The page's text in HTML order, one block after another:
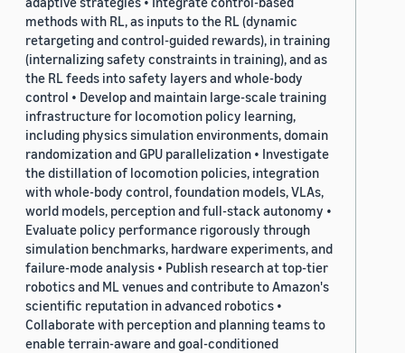
methods with RL, as inputs to the RL (dynamic
retargeting and control-guided rewards), in training
(internalizing safety constraints in training), and as
the RL feeds into safety layers and whole-body
control • Develop and maintain large-scale training
infrastructure for locomotion policy learning,
including physics simulation environments, domain
randomization and GPU parallelization • Investigate
the distillation of locomotion policies, integration
with whole-body control, foundation models, VLAs,
world models, perception and full-stack autonomy •
Evaluate policy performance rigorously through
simulation benchmarks, hardware experiments, and
failure-mode analysis • Publish research at top-tier
robotics and ML venues and contribute to Amazon's
scientific reputation in advanced robotics •
Collaborate with perception and planning teams to
enable terrain-aware and goal-conditioned